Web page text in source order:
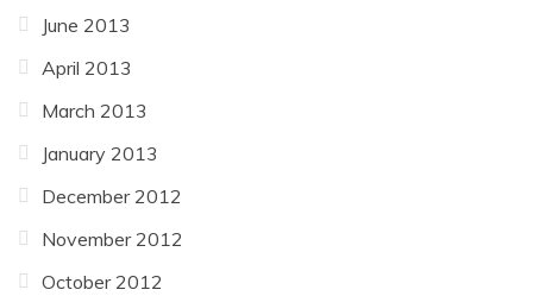
June 2013
April 2013
March 2013
January 2013
December 2012
November 2012
October 2012